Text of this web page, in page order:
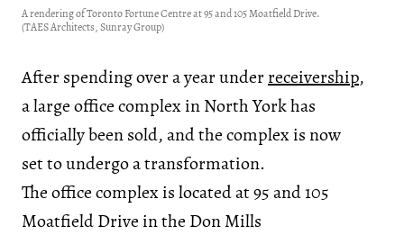
A rendering of Toronto Fortune Centre at 95 and 105 Moatfield Drive.
(TAES Architects, Sunray Group)
After spending over a year underreceivership,
a large office complex in North York has
officially been sold, and the complex is now
set to undergo a transformation.
The office complex is located at 95 and 105
Moatfield Drive in the Don Mills